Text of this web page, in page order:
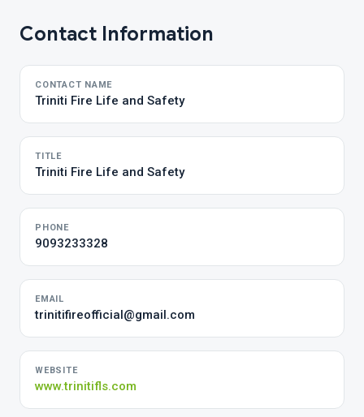
Contact Information
CONTACT NAME
Triniti Fire Life and Safety
TITLE
Triniti Fire Life and Safety
PHONE
9093233328
EMAIL
trinitifireofficial@gmail.com
WEBSITE
www.trinitifls.com